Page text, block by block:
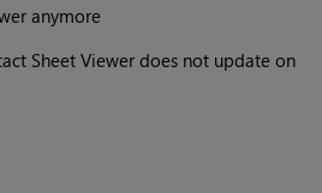
anymore
Sheet Viewer does not update on